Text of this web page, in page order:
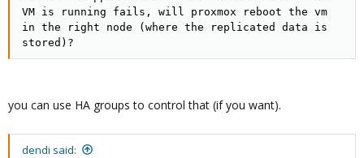
VM is running fails, will proxmox reboot the vm
in the right node (where the replicated data is
stored)?
you can use HA groups to control that (if you want).
dendi said: